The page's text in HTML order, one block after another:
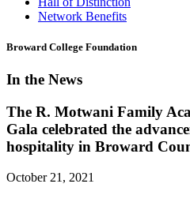
Network Benefits
Broward College Foundation
In the News
The R. Motwani Family
Gala celebrated the
hospitality in Broward
October 21, 2021